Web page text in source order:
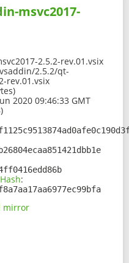
msvc2017-
2.5.2-rev.01.vsix
2.5.2/qt-
rev.01.vsix
2020 09:46:33 GMT
:
mirror